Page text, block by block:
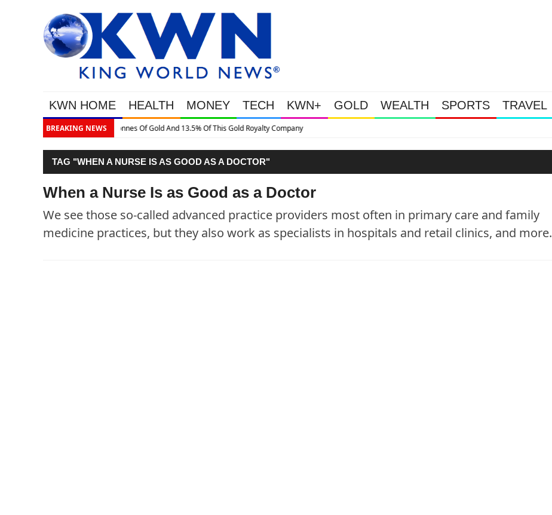
KWN HOME HEALTH MONEY TECH KWN+ GOLD WEALTH SPORTS TRAVEL
BREAKING NEWS
Gold Royalty Company
TAG "WHEN A NURSE IS AS GOOD AS A DOCTOR"
When a Nurse Is as Good as a Doctor
We see those so-called advanced practice providers most often in primary care and family
medicine practices, but they also work as specialists in hospitals and retail clinics, and more.